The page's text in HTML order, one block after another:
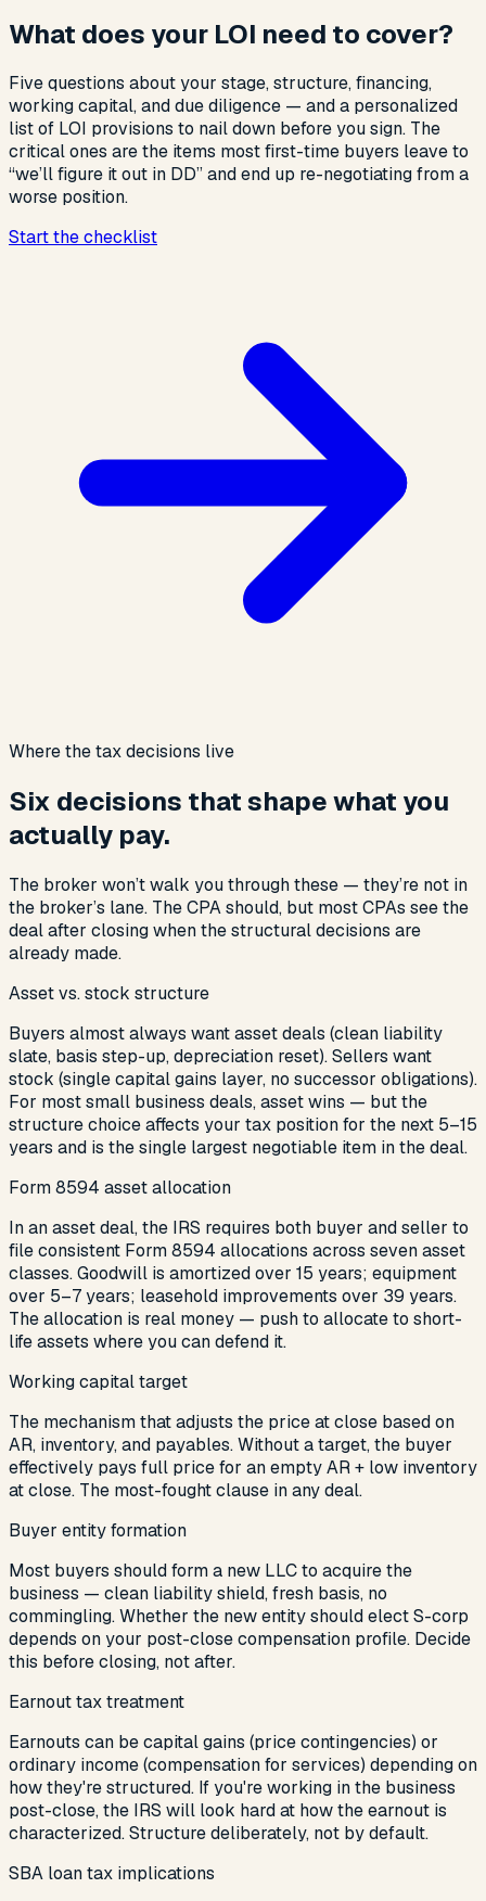
What does your LOI need to cover?
Five questions about your stage, structure, financing,
working capital, and due diligence — and a personalized
list of LOI provisions to nail down before you sign. The
critical ones are the items most first-time buyers leave to
“we’ll figure it out in DD” and end up re-negotiating from a
worse position.
Start the checklist
Where the tax decisions live
Six decisions that shape what you
actually pay.
The broker won’t walk you through these — they’re not in
the broker’s lane. The CPA should, but most CPAs see the
deal after closing when the structural decisions are
already made.
Asset vs. stock structure
Buyers almost always want asset deals (clean liability
slate, basis step-up, depreciation reset). Sellers want
stock (single capital gains layer, no successor obligations).
For most small business deals, asset wins — but the
structure choice affects your tax position for the next 5–15
years and is the single largest negotiable item in the deal.
Form 8594 asset allocation
In an asset deal, the IRS requires both buyer and seller to
file consistent Form 8594 allocations across seven asset
classes. Goodwill is amortized over 15 years; equipment
over 5–7 years; leasehold improvements over 39 years.
The allocation is real money — push to allocate to short-
life assets where you can defend it.
Working capital target
The mechanism that adjusts the price at close based on
AR, inventory, and payables. Without a target, the buyer
effectively pays full price for an empty AR + low inventory
at close. The most-fought clause in any deal.
Buyer entity formation
Most buyers should form a new LLC to acquire the
business — clean liability shield, fresh basis, no
commingling. Whether the new entity should elect S-corp
depends on your post-close compensation profile. Decide
this before closing, not after.
Earnout tax treatment
Earnouts can be capital gains (price contingencies) or
ordinary income (compensation for services) depending on
how they're structured. If you're working in the business
post-close, the IRS will look hard at how the earnout is
characterized. Structure deliberately, not by default.
SBA loan tax implications